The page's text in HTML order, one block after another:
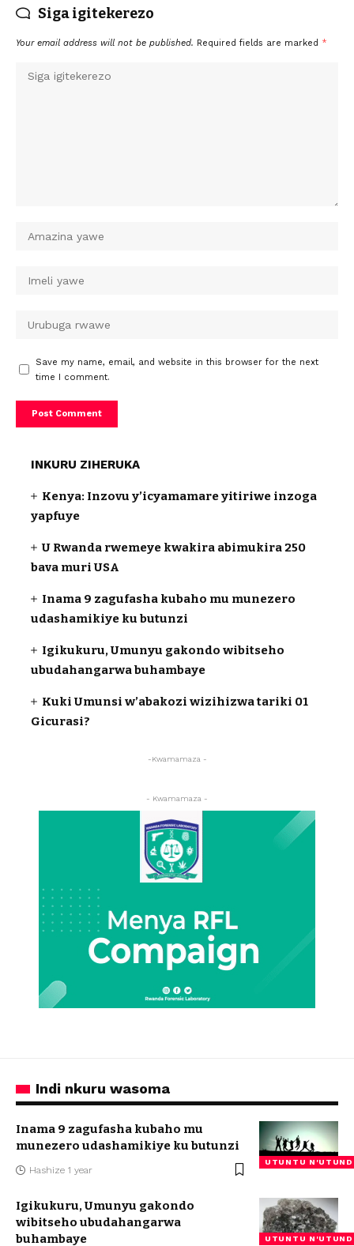
Siga igitekerezo
Your email address will not be published. Required fields are marked *
Save my name, email, and website in this browser for the next
time I comment.
INKURU ZIHERUKA
Kenya: Inzovu y’icyamamare yitiriwe inzoga
yapfuye
U Rwanda rwemeye kwakira abimukira 250
bava muri USA
Inama 9 zagufasha kubaho mu munezero
udashamikiye ku butunzi
Igikukuru, Umunyu gakondo wibitseho
ubudahangarwa buhambaye
Kuki Umunsi w’abakozi wizihizwa tariki 01
Gicurasi?
-Kwamamaza -
- Kwamamaza -
Indi nkuru wasoma
UTUNTU
Inama 9 zagufasha kubaho mu
munezero udashamikiye ku butunzi
Hashize 1 year
UTUNTU
Igikukuru, Umunyu gakondo
wibitseho ubudahangarwa
buhambaye